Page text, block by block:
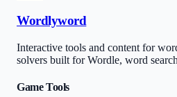
Wordlyword
Interactive tools and content for
solvers built for Wordle, word
Game Tools